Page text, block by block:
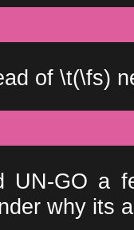
of \t(\fs)
UN-GO a
why its